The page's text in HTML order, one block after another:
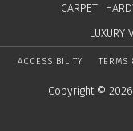
CARPET
LUXURY
ACCESSIBILITY TERMS
Copyright ©